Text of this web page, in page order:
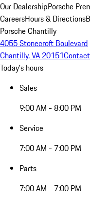
Our DealershipPorsche
CareersHours & Directions
Porsche Chantilly
4055 Stonecroft Boulevard
Chantilly, VA 20151
Today's hours
Sales
9:00 AM - 8:00 PM
Service
7:00 AM - 7:00 PM
Parts
7:00 AM - 7:00 PM